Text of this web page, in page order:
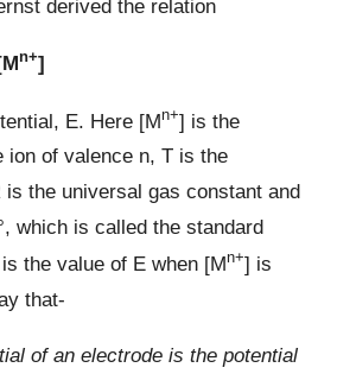
derived the relation
n+]
E. Here [Mn+] is the
ion of valence n, T is the
the universal gas constant and
which is called the standard
the value of E when [Mn+] is
that-
of an electrode is the potential